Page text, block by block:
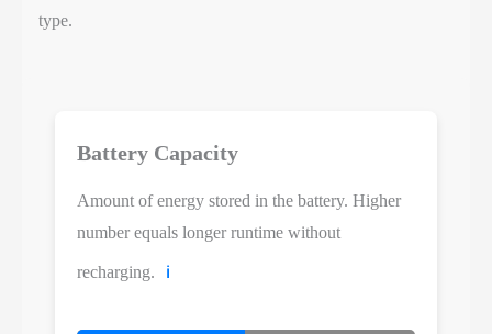
type.
Battery Capacity
Amount of energy stored in the battery. Higher
number equals longer runtime without
recharging. ℹ️